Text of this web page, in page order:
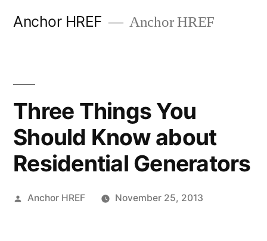
Anchor HREF Anchor HREF
Three Things You
Should Know about
Residential Generators
Posted
Anchor HREF November 25, 2013